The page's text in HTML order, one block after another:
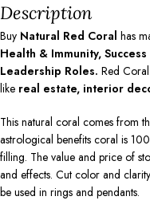
Description
Buy Natural Red Coral has
Health & Immunity,
Leadership Roles. Red
like real estate, interior
This natural coral comes from
astrological benefits coral is
filling. The value and price of
and effects. Cut color and
be used in rings and pendants.